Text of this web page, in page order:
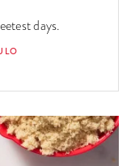
days.